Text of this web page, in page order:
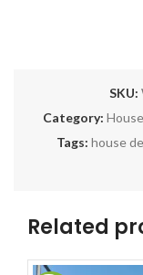
SKU:
Category:
Tags: house
Related